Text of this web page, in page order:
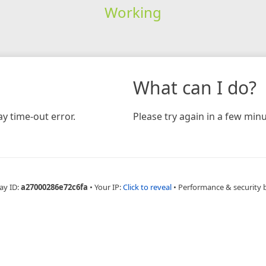
Working
time-out error.
What can I do?
Please try again in a few
ID:a27000286e72c6fa • Your IP:Click to reveal • Performance & security